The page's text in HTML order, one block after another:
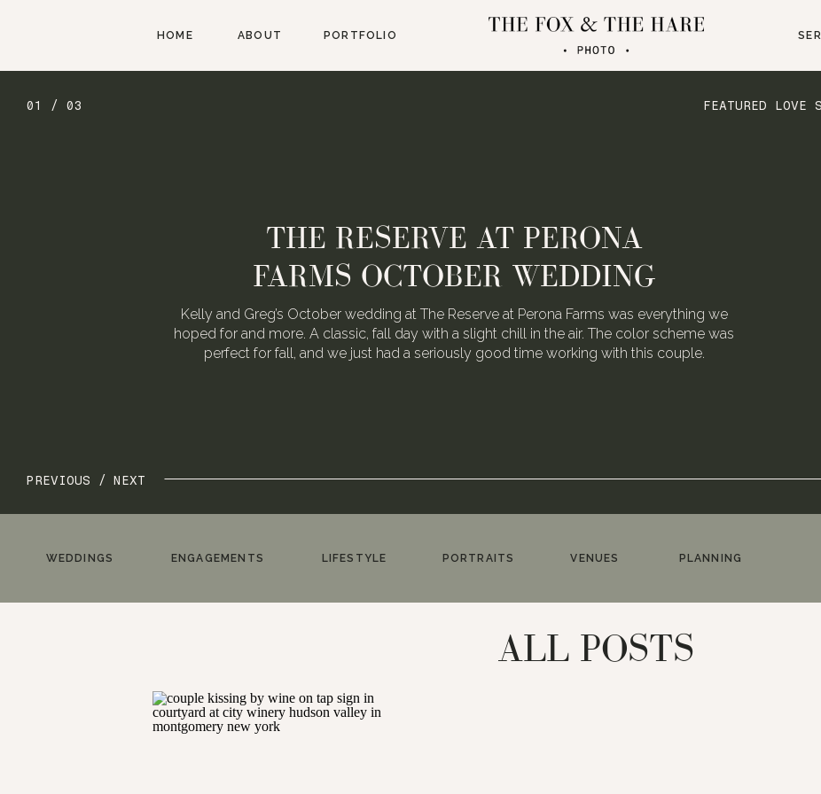
PORTFOLIO
ABOUT
HOME
NEXT
PREVIOUS /
FEATURED LOVE
01 / 03
Kelly and Greg’s October wedding at The Reserve at Perona Farms was everything we
hoped for and more. A classic, fall day with a slight chill in the air. The color scheme was
perfect for fall, and we just had a seriously good time working with this couple.
THE RESERVE AT PERONA
FARMS OCTOBER WEDDING
PLANNING
VENUES
PORTRAITS
LIFESTYLE
ENGAGEMENTS
WEDDINGS
ALL POSTS